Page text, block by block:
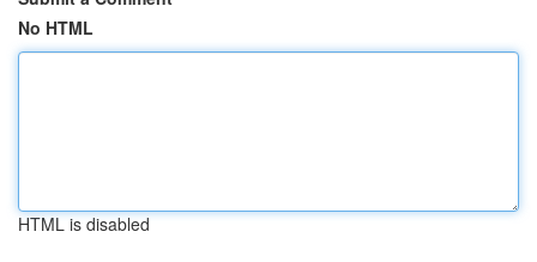
No HTML
HTML is disabled